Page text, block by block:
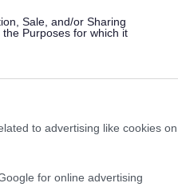
Sale, and/or Sharing
Purposes for which it
to advertising like cookies on
for online advertising
newstarts.org.ukor